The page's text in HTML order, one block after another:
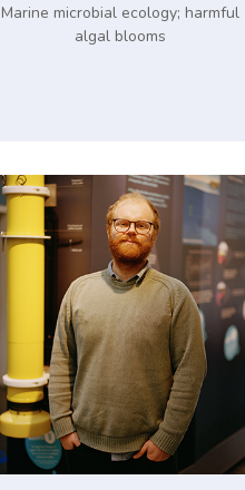
Marine microbial ecology; harmful
algal blooms